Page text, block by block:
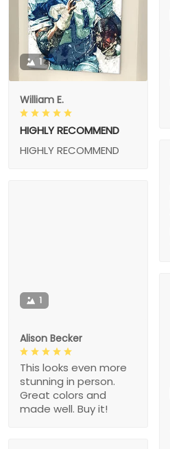
1
William E.
HIGHLY RECOMMEND
HIGHLY RECOMMEND
1
Alison Becker
This looks even more
stunning in person.
Great colors and
made well. Buy it!